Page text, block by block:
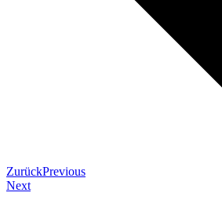
ZurückPrevious
Next